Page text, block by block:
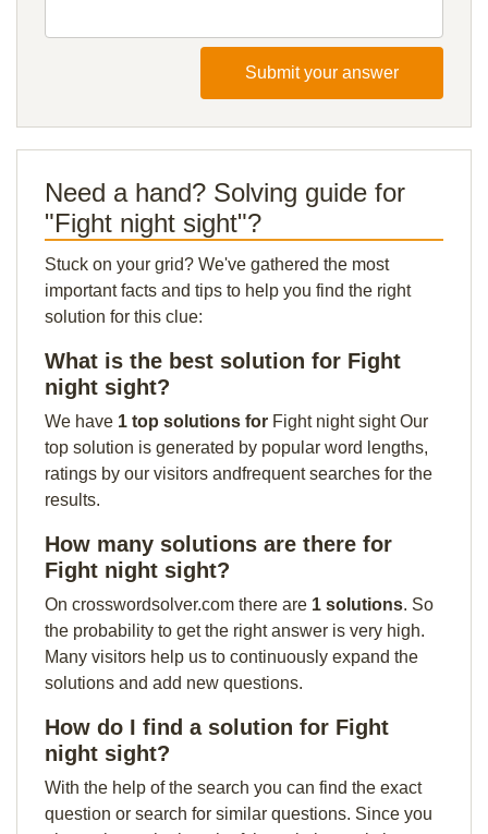
Submit your answer
Need a hand? Solving guide for
"Fight night sight"?
Stuck on your grid? We've gathered the most
important facts and tips to help you find the right
solution for this clue:
What is the best solution for Fight
night sight?
We have 1 top solutions for Fight night sight Our
top solution is generated by popular word lengths,
ratings by our visitors andfrequent searches for the
results.
How many solutions are there for
Fight night sight?
On crosswordsolver.com there are 1 solutions. So
the probability to get the right answer is very high.
Many visitors help us to continuously expand the
solutions and add new questions.
How do I find a solution for Fight
night sight?
With the help of the search you can find the exact
question or search for similar questions. Since you